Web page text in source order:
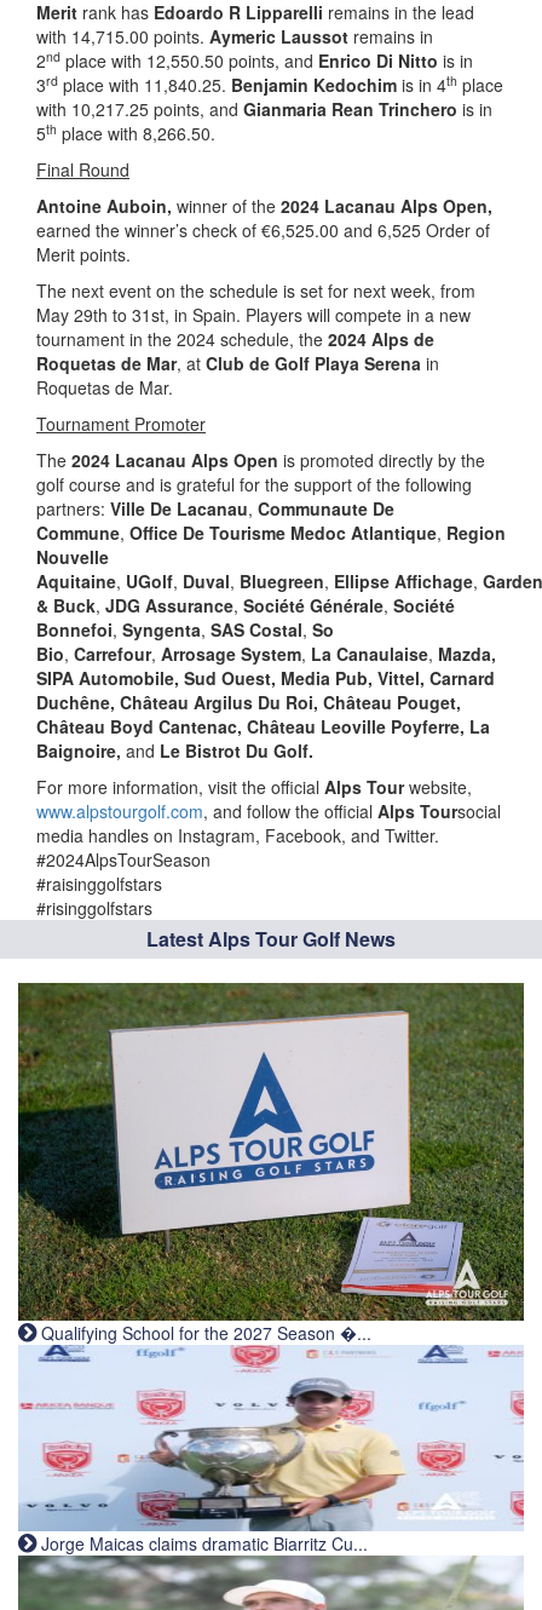
Merit rank has Edoardo R Lipparelli remains in the lead
with 14,715.00 points. Aymeric Laussot remains in
2nd place with 12,550.50 points, and Enrico Di Nitto is in
3rd place with 11,840.25. Benjamin Kedochim is in 4th place
with 10,217.25 points, and Gianmaria Rean Trinchero is in
5th place with 8,266.50.
Final Round
Antoine Auboin, winner of the 2024 Lacanau Alps Open,
earned the winner’s check of €6,525.00 and 6,525 Order of
Merit points.
The next event on the schedule is set for next week, from
May 29th to 31st, in Spain. Players will compete in a new
tournament in the 2024 schedule, the 2024 Alps de
Roquetas de Mar, at Club de Golf Playa Serena in
Roquetas de Mar.
Tournament Promoter
The 2024 Lacanau Alps Open is promoted directly by the
golf course and is grateful for the support of the following
partners: Ville De Lacanau, Communaute De
Commune, Office De Tourisme Medoc Atlantique, Region
Nouvelle
Aquitaine, UGolf, Duval, Bluegreen, Ellipse Affichage,
& Buck, JDG Assurance, Société Générale, Société
Bonnefoi, Syngenta, SAS Costal, So
Bio, Carrefour, Arrosage System, La Canaulaise, Mazda,
SIPA Automobile, Sud Ouest, Media Pub, Vittel, Carnard
Duchêne, Château Argilus Du Roi, Château Pouget,
Château Boyd Cantenac, Château Leoville Poyferre, La
Baignoire, and Le Bistrot Du Golf.
For more information, visit the official Alps Tourwebsite,
www.alpstourgolf.com, and follow the official Alps Toursocial
media handles on Instagram, Facebook, and Twitter.
#2024AlpsTourSeason
#raisinggolfstars
#risinggolfstars
Latest Alps Tour Golf News
Qualifying School for the 2027 Season �...
Jorge Maicas claims dramatic Biarritz Cu...